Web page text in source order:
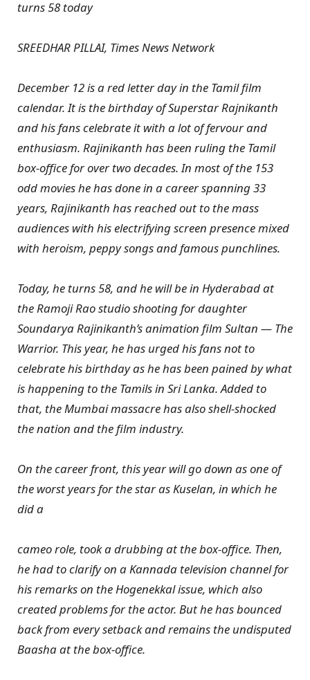
turns 58 today
SREEDHAR PILLAI, Times News Network
December 12 is a red letter day in the Tamil film
calendar. It is the birthday of Superstar Rajnikanth
and his fans celebrate it with a lot of fervour and
enthusiasm. Rajinikanth has been ruling the Tamil
box-office for over two decades. In most of the 153
odd movies he has done in a career spanning 33
years, Rajinikanth has reached out to the mass
audiences with his electrifying screen presence mixed
with heroism, peppy songs and famous punchlines.
Today, he turns 58, and he will be in Hyderabad at
the Ramoji Rao studio shooting for daughter
Soundarya Rajinikanth’s animation film Sultan — The
Warrior. This year, he has urged his fans not to
celebrate his birthday as he has been pained by what
is happening to the Tamils in Sri Lanka. Added to
that, the Mumbai massacre has also shell-shocked
the nation and the film industry.
On the career front, this year will go down as one of
the worst years for the star as Kuselan, in which he
did a
cameo role, took a drubbing at the box-office. Then,
he had to clarify on a Kannada television channel for
his remarks on the Hogenekkal issue, which also
created problems for the actor. But he has bounced
back from every setback and remains the undisputed
Baasha at the box-office.